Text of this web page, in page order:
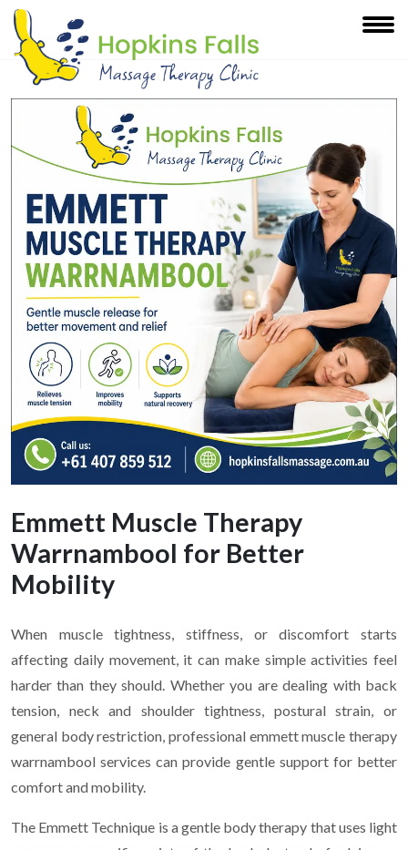
Emmett Muscle Therapy
Warrnambool for Better
Mobility
When muscle tightness, stiffness, or discomfort starts
affecting daily movement, it can make simple activities feel
harder than they should. Whether you are dealing with back
tension, neck and shoulder tightness, postural strain, or
general body restriction, professional emmett muscle therapy
warrnambool services can provide gentle support for better
comfort and mobility.
The Emmett Technique is a gentle body therapy that uses light